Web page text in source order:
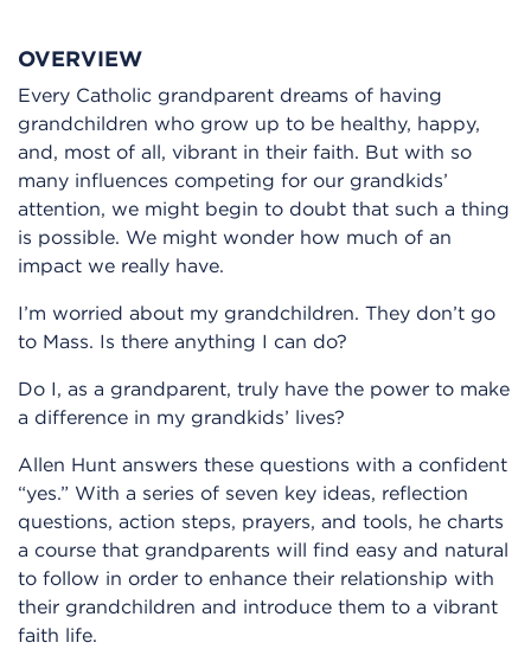
OVERVIEW
Every Catholic grandparent dreams of having
grandchildren who grow up to be healthy, happy,
and, most of all, vibrant in their faith. But with so
many influences competing for our grandkids’
attention, we might begin to doubt that such a thing
is possible. We might wonder how much of an
impact we really have.
I’m worried about my grandchildren. They don’t go
to Mass. Is there anything I can do?
Do I, as a grandparent, truly have the power to make
a difference in my grandkids’ lives?
Allen Hunt answers these questions with a confident
“yes.” With a series of seven key ideas, reflection
questions, action steps, prayers, and tools, he charts
a course that grandparents will find easy and natural
to follow in order to enhance their relationship with
their grandchildren and introduce them to a vibrant
faith life.